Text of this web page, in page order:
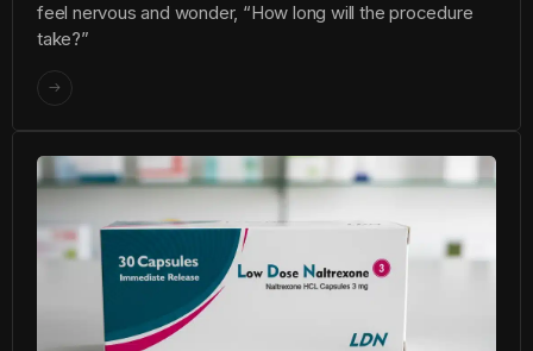
feel nervous and wonder, “How long will the procedure
take?”